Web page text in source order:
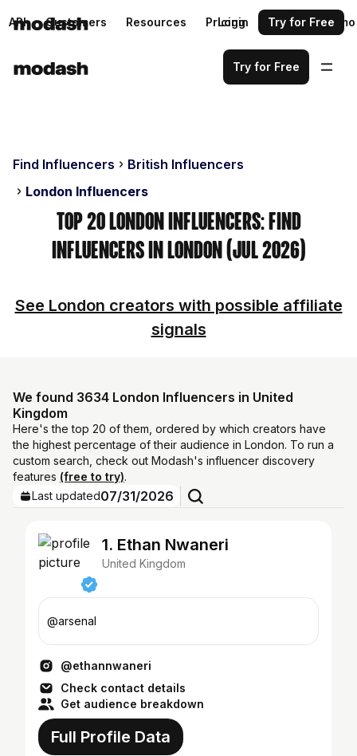
API Customers Resources Pricing Request a demo
Login Try for Free
Try for Free
Find Influencers
British Influencers
London Influencers
Top 20 London Influencers: Find
Influencers in London (Jul 2026)
See London creators with possible affiliate
signals
We found 3634 London Influencers in United
Kingdom
Here's the top 20 of them, ordered by which creators have
the highest percentage of their audience in London. To run a
custom search, check out Modash's influencer discovery
features (free to try).
Last updated07/31/2026
1. Ethan Nwaneri
United Kingdom
@arsenal
@ethannwaneri
Check contact details
Get audience breakdown
Full Profile Data